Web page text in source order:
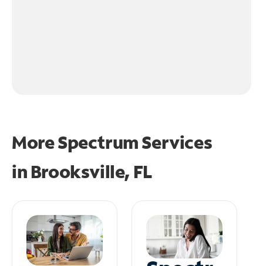
More Spectrum Services
in Brooksville, FL